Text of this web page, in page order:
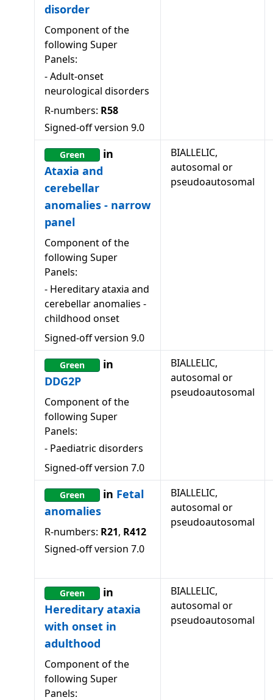
disorder
Component of the
following Super
Panels:
-Adult-onset
neurological disorders
R-numbers: R58
Signed-off version 9.0
Green
in
Ataxia and
cerebellar
anomalies - narrow
panel
Component of the
following Super
Panels:
- Hereditary ataxia and
cerebellar anomalies -
childhood onset
Signed-off version 9.0
BIALLELIC,
autosomal or
pseudoautosomal
Green
in
DDG2P
Component of the
following Super
Panels:
- Paediatric disorders
Signed-off version 7.0
BIALLELIC,
autosomal or
pseudoautosomal
Green in Fetal
anomalies
R-numbers: R21, R412
Signed-off version 7.0
BIALLELIC,
autosomal or
pseudoautosomal
Green
in
Hereditary ataxia
with onset in
adulthood
Component of the
following Super
Panels:
BIALLELIC,
autosomal or
pseudoautosomal